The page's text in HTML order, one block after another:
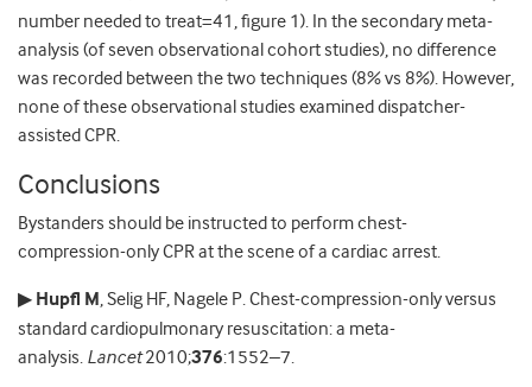
number needed to treat=41, figure 1). In the secondary meta-
analysis (of seven observational cohort studies), no difference
was recorded between the two techniques (8% vs 8%). However,
none of these observational studies examined dispatcher-
assisted CPR.
Conclusions
Bystanders should be instructed to perform chest-
compression-only CPR at the scene of a cardiac arrest.
▶ Hupfl M, Selig HF, Nagele P. Chest-compression-only versus
standard cardiopulmonary resuscitation: a meta-
analysis. Lancet2010;376:1552–7.